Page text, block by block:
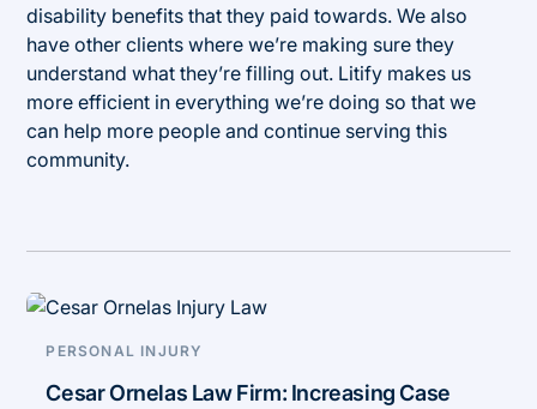
disability benefits that they paid towards. We also
have other clients where we’re making sure they
understand what they’re filling out. Litify makes us
more efficient in everything we’re doing so that we
can help more people and continue serving this
community.
PERSONAL INJURY
Cesar Ornelas Law Firm: Increasing Case